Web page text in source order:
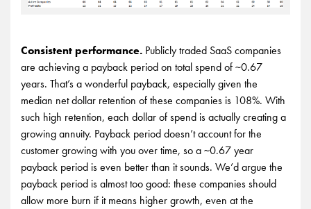
Consistent performance. Publicly traded SaaS companies
are achieving a payback period on total spend of ~0.67
years. That’s a wonderful payback, especially given the
median net dollar retention of these companies is 108%. With
such high retention, each dollar of spend is actually creating a
growing annuity. Payback period doesn’t account for the
customer growing with you over time, so a ~0.67 year
payback period is even better than it sounds. We’d argue the
payback period is almost too good: these companies should
allow more burn if it means higher growth, even at the